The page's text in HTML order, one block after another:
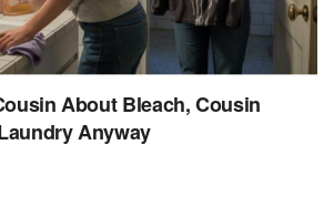
About Bleach, Cousin
Anyway